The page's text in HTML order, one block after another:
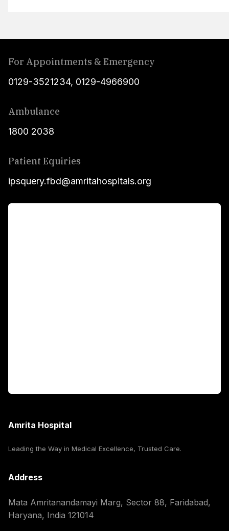
For Appointments & Emergency
0129-3521234, 0129-4966900
Ambulance
1800 2038
Patient Equiries
ipsquery.fbd@amritahospitals.org
Amrita Hospital
Leading the Way in Medical Excellence, Trusted Care.
Address
Mata Amritanandamayi Marg, Sector 88, Faridabad,
Haryana, India 121014